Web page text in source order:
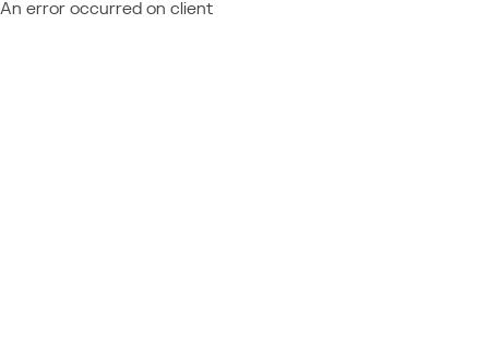
An error occurred on client